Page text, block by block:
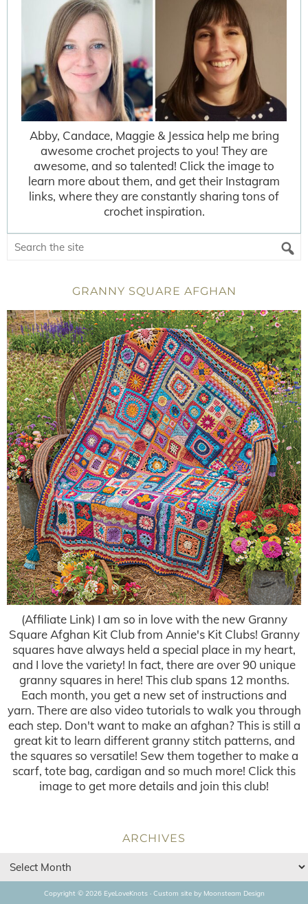
Abby, Candace, Maggie & Jessica help me bring
awesome crochet projects to you! They are
awesome, and so talented! Click the image to
learn more about them, and get their Instagram
links, where they are constantly sharing tons of
crochet inspiration.
GRANNY SQUARE AFGHAN
(Affiliate Link) I am so in love with the new Granny
Square Afghan Kit Club from Annie's Kit Clubs! Granny
squares have always held a special place in my heart,
and I love the variety! In fact, there are over 90 unique
granny squares in here! This club spans 12 months.
Each month, you get a new set of instructions and
yarn. There are also video tutorials to walk you through
each step. Don't want to make an afghan? This is still a
great kit to learn different granny stitch patterns, and
the squares so versatile! Sew them together to make a
scarf, tote bag, cardigan and so much more! Click this
image to get more details and join this club!
ARCHIVES
Copyright © 2026 EyeLoveKnots · Custom site by Moonsteam Design